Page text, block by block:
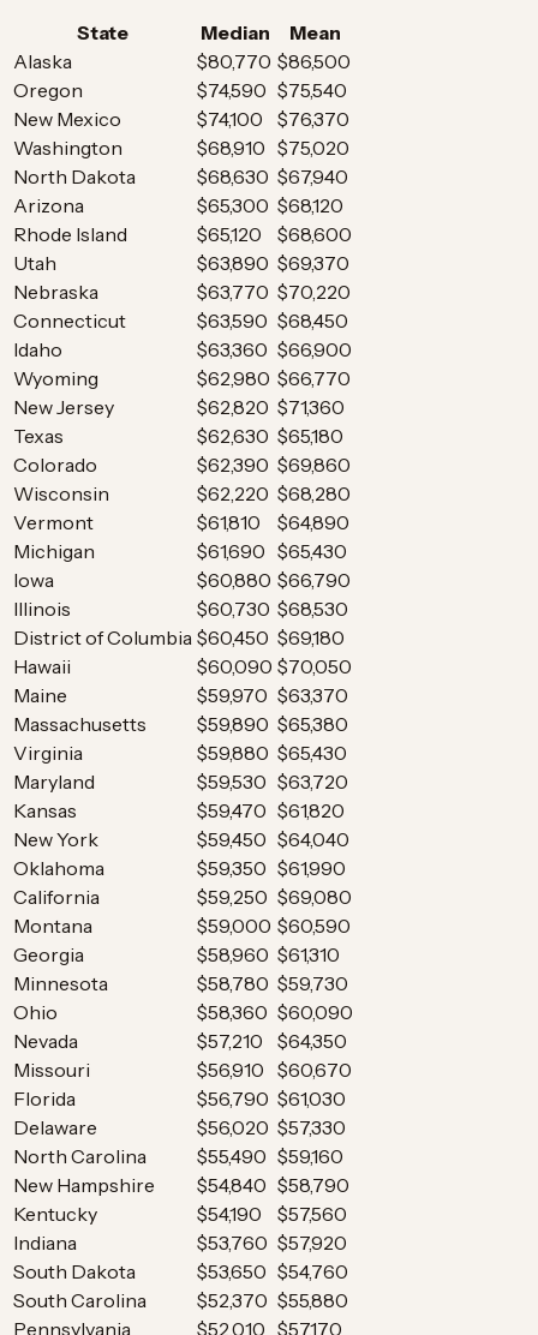
State
Median
Mean
Alaska
$80,770 $86,500
Oregon
$74,590 $75,540
New Mexico
$74,100
$76,370
Washington
$68,910 $75,020
North Dakota
$68,630 $67,940
Arizona
$65,300 $68,120
Rhode Island
$65,120
$68,600
Utah
$63,890 $69,370
Nebraska
$63,770 $70,220
Connecticut
$63,590 $68,450
Idaho
$63,360 $66,900
Wyoming
$62,980 $66,770
New Jersey
$62,820 $71,360
Texas
$62,630 $65,180
Colorado
$62,390 $69,860
Wisconsin
$62,220 $68,280
Vermont
$61,810
$64,890
Michigan
$61,690 $65,430
Iowa
$60,880 $66,790
Illinois
$60,730 $68,530
District of Columbia $60,450 $69,180
Hawaii
$60,090 $70,050
Maine
$59,970 $63,370
Massachusetts
$59,890 $65,380
Virginia
$59,880 $65,430
Maryland
$59,530 $63,720
Kansas
$59,470 $61,820
New York
$59,450 $64,040
Oklahoma
$59,350 $61,990
California
$59,250 $69,080
Montana
$59,000 $60,590
Georgia
$58,960 $61,310
Minnesota
$58,780 $59,730
Ohio
$58,360 $60,090
Nevada
$57,210
$64,350
Missouri
$56,910 $60,670
Florida
$56,790 $61,030
Delaware
$56,020 $57,330
North Carolina
$55,490 $59,160
New Hampshire
$54,840 $58,790
Kentucky
$54,190
$57,560
Indiana
$53,760 $57,920
South Dakota
$53,650 $54,760
South Carolina
$52,370 $55,880
Pennsylvania
$52,010 $57,170